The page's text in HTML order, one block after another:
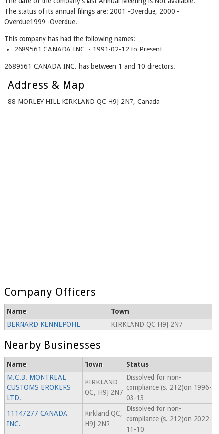
The status of its annual filings are: 2001 -Overdue, 2000 -
Overdue1999 -Overdue.
This company has had the following names:
2689561 CANADA INC. - 1991-02-12 to Present
2689561 CANADA INC. has between 1 and 10 directors.
Address & Map
88 MORLEY HILL KIRKLAND QC H9J 2N7, Canada
Company Officers
Name
Town
BERNARD KENNEPOHL
KIRKLAND QC H9J 2N7
Nearby Businesses
Name Town
Status
M.C.B. MONTREAL
CUSTOMS BROKERS
LTD.
KIRKLAND
QC, H9J 2N7
Dissolved for non-
compliance (s. 212)on 1996-
03-13
11147277 CANADA
INC.
Kirkland QC,
H9J 2N7
Dissolved for non-
compliance (s. 212)on 2022-
11-10